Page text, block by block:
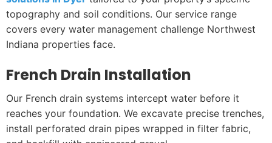
topography and soil conditions. Our service range
covers every water management challenge Northwest
Indiana properties face.
French Drain Installation
Our French drain systems intercept water before it
reaches your foundation. We excavate precise trenches,
install perforated drain pipes wrapped in filter fabric,